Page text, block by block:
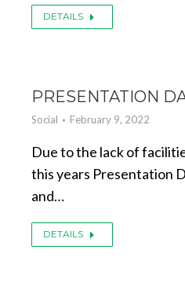
DETAILS
PRESENTATION
Social February 9, 2022
Due to the lack of
this years Presentation
and…
DETAILS